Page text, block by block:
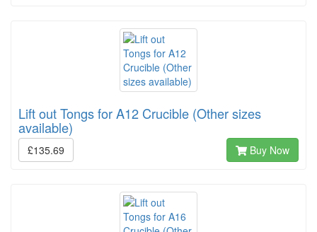
Lift out Tongs for A12 Crucible (Other sizes
available)
£135.69 Buy Now